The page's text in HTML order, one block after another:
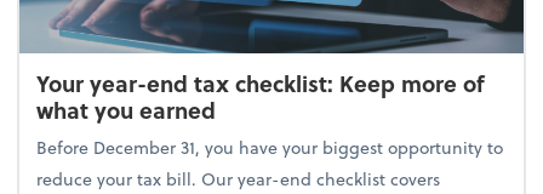
Your year-end tax checklist: Keep more of
what you earned
Before December 31, you have your biggest opportunity to
reduce your tax bill. Our year-end checklist covers